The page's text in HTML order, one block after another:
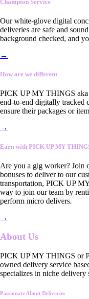
Champion Service
Our white-glove digital
deliveries are safe and
background checked, and
→
How are we different
PICK UP MY THINGS aka
end-to-end digitally tracked
ensure their packages or
→
Earn with PICK UP MY
Are you a gig worker? Join
bonuses to deliver to our
transportation, PICK UP
way to join our team by
perform micro delivers.
→
About Us
PICK UP MY THINGS or
owned delivery service
specializes in niche delivery
Passionate About Deliveries